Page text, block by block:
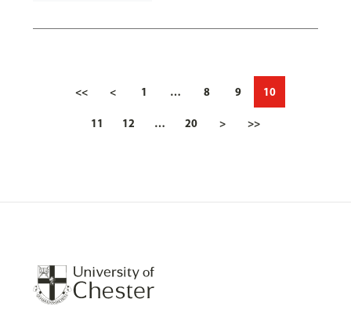
<< < 1 … 8 9 10
11 12 … 20 > >>